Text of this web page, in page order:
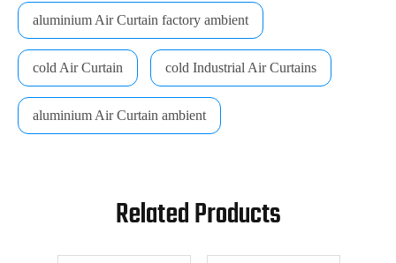
aluminium Air Curtain factory ambient
cold Air Curtain cold Industrial Air Curtains
aluminium Air Curtain ambient
Related Products